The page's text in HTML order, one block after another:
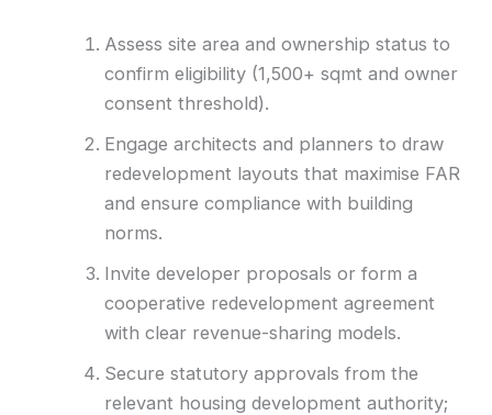
Assess site area and ownership status to
confirm eligibility (1,500+ sqmt and owner
consent threshold).
Engage architects and planners to draw
redevelopment layouts that maximise FAR
and ensure compliance with building
norms.
Invite developer proposals or form a
cooperative redevelopment agreement
with clear revenue-sharing models.
Secure statutory approvals from the
relevant housing development authority;